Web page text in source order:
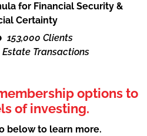
for Financial Security &
Certainty
153,000 Clients
Estate Transactions
options to
of investing.
below to learn more.